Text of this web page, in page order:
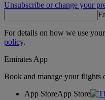
Unsubscribe or change your
For details on how we use
policy.
Emirates App
Book and manage your flights
App StoreApp Store